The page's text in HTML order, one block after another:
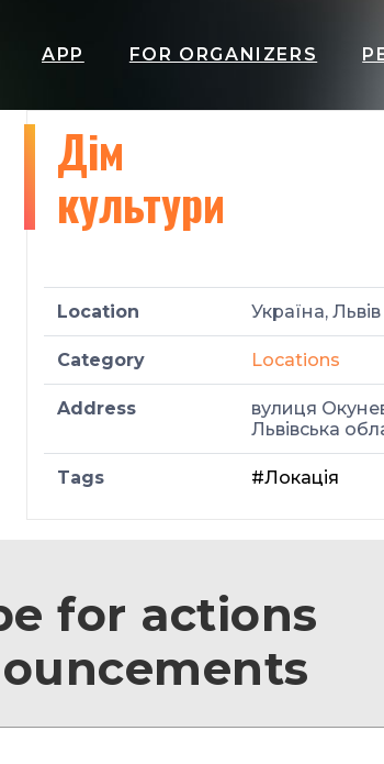
APP FOR ORGANIZERS
Дім
культури
Location Україна, Львів
Category Locations
Address
вулиця
Львівська
Tags #Локація
for actions